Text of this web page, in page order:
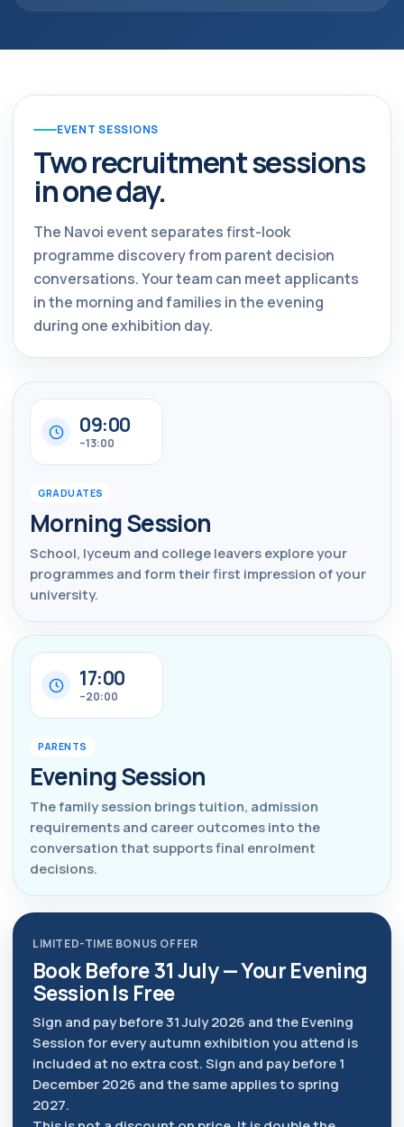
EVENT SESSIONS
Two recruitment sessions
in one day.
The Navoi event separates first-look
programme discovery from parent decision
conversations. Your team can meet applicants
in the morning and families in the evening
during one exhibition day.
09:00
–13:00
GRADUATES
Morning Session
School, lyceum and college leavers explore your
programmes and form their first impression of your
university.
17:00
–20:00
PARENTS
Evening Session
The family session brings tuition, admission
requirements and career outcomes into the
conversation that supports final enrolment
decisions.
LIMITED-TIME BONUS OFFER
Book Before 31 July — Your Evening
Session Is Free
Sign and pay before 31 July 2026 and the Evening
Session for every autumn exhibition you attend is
included at no extra cost. Sign and pay before 1
December 2026 and the same applies to spring
2027.